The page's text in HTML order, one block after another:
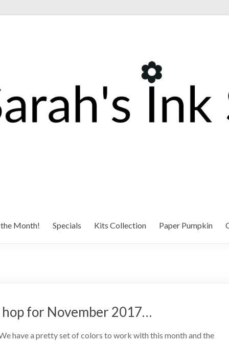
Month! Specials Kits Collection Paper Pumpkin
for November 2017…
have a pretty set of colors to work with this month and the